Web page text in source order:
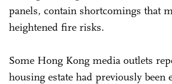
panels, contain shortcomings that
heightened fire risks.
Some Hong Kong media outlets
housing estate had previously been